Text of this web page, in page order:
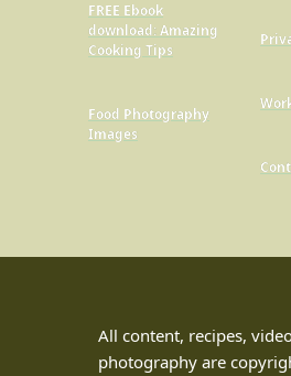
FREE Ebook
download: Amazing
Cooking Tips
Food Photography
Images
All content, recipes,
photography are